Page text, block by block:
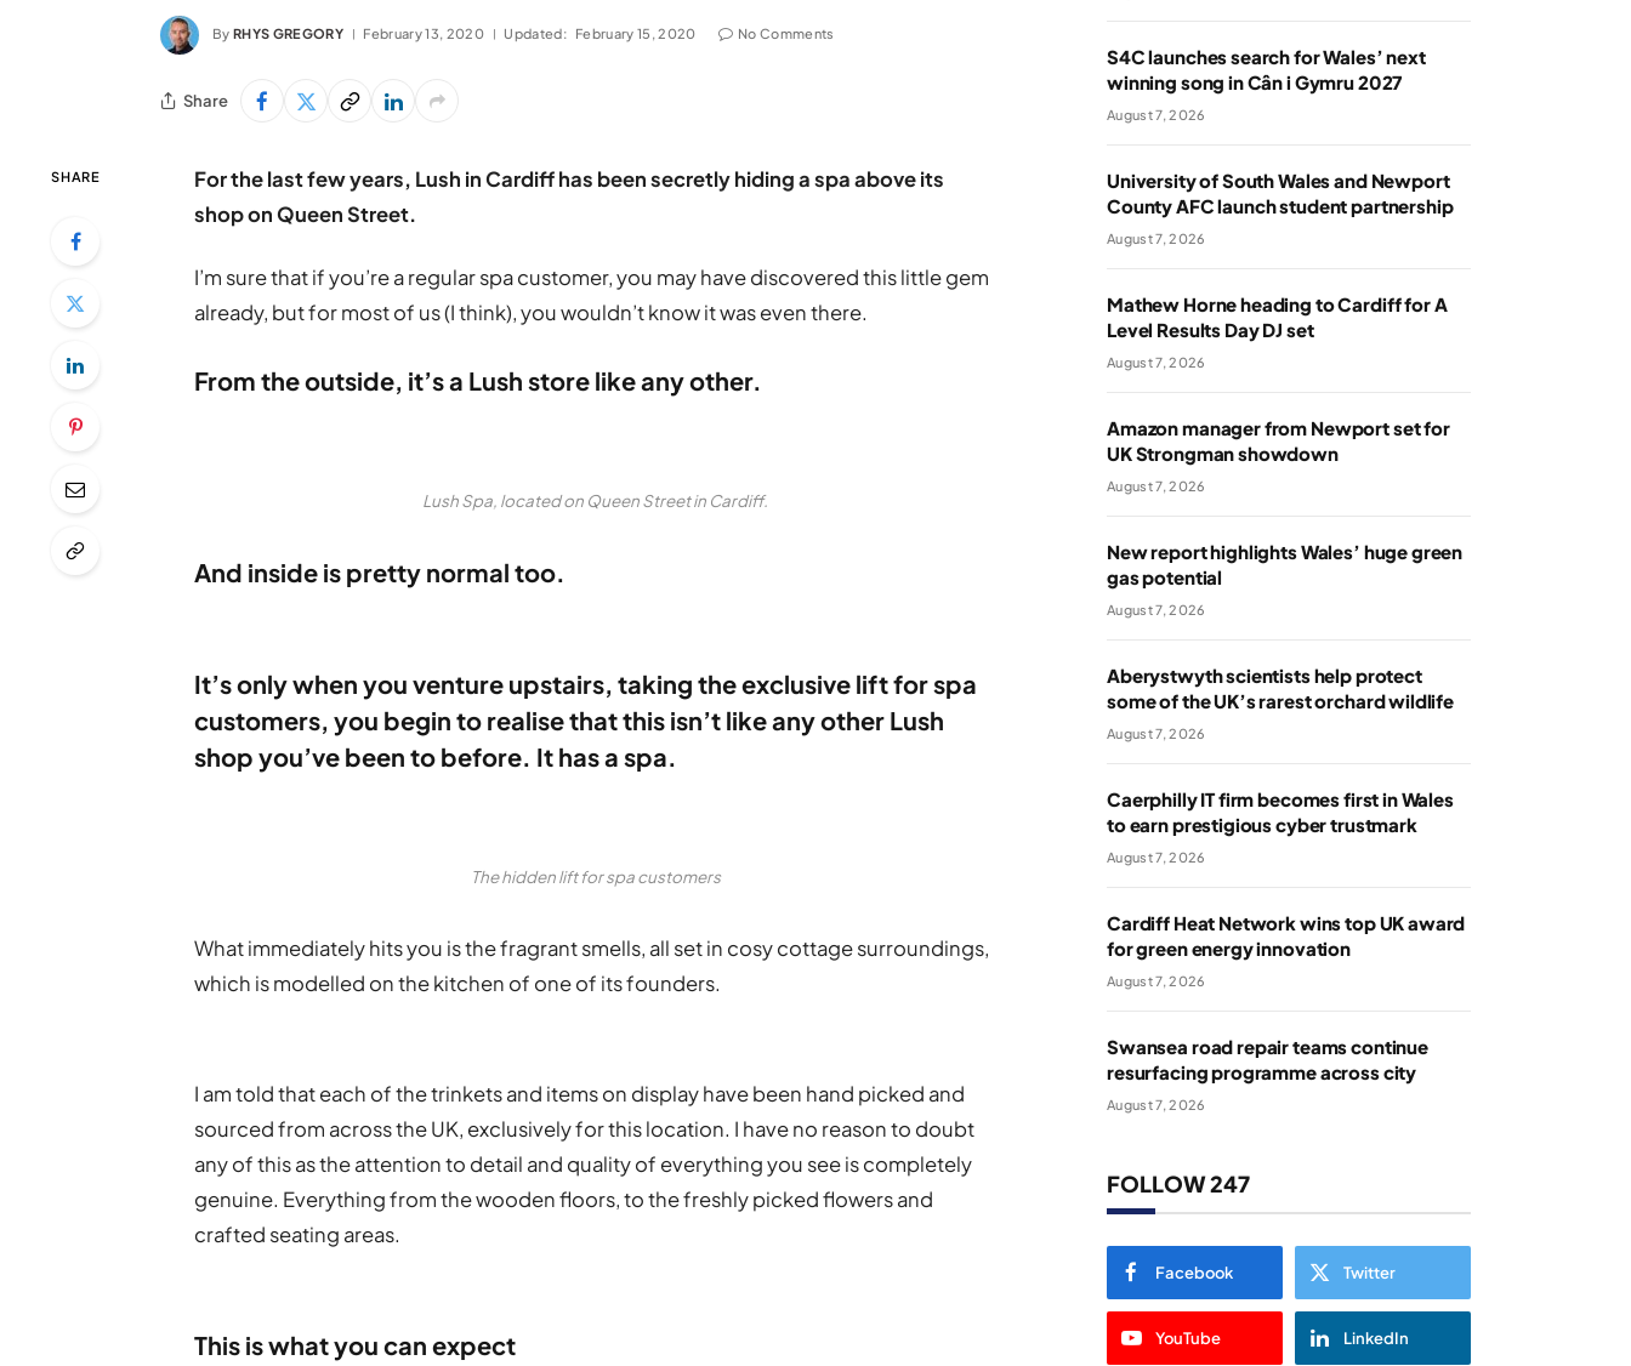
By RHYS GREGORY February 13, 2020 Updated: February 15, 2020 No Comments
Share
SHARE
For the last few years, Lush in Cardiff has been secretly hiding a spa above its
shop on Queen Street.
I’m sure that if you’re a regular spa customer, you may have discovered this little gem
already, but for most of us (I think), you wouldn’t know it was even there.
From the outside, it’s a Lush store like any other.
Lush Spa, located on Queen Street in Cardiff.
And inside is pretty normal too.
It’s only when you venture upstairs, taking the exclusive lift for spa
customers, you begin to realise that this isn’t like any other Lush
shop you’ve been to before. It has a spa.
The hidden lift for spa customers
What immediately hits you is the fragrant smells, all set in cosy cottage surroundings,
which is modelled on the kitchen of one of its founders.
I am told that each of the trinkets and items on display have been hand picked and
sourced from across the UK, exclusively for this location. I have no reason to doubt
any of this as the attention to detail and quality of everything you see is completely
genuine. Everything from the wooden floors, to the freshly picked flowers and
crafted seating areas.
This is what you can expect
S4C launches search for Wales’ next
winning song in Cân i Gymru 2027
August 7, 2026
University of South Wales and Newport
County AFC launch student partnership
August 7, 2026
Mathew Horne heading to Cardiff for A
Level Results Day DJ set
August 7, 2026
Amazon manager from Newport set for
UK Strongman showdown
August 7, 2026
New report highlights Wales’ huge green
gas potential
August 7, 2026
Aberystwyth scientists help protect
some of the UK’s rarest orchard wildlife
August 7, 2026
Caerphilly IT firm becomes first in Wales
to earn prestigious cyber trustmark
August 7, 2026
Cardiff Heat Network wins top UK award
for green energy innovation
August 7, 2026
Swansea road repair teams continue
resurfacing programme across city
August 7, 2026
FOLLOW 247
Facebook Twitter
YouTube LinkedIn